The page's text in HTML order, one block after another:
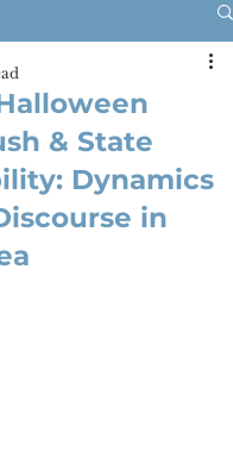
& State
Dynamics
in